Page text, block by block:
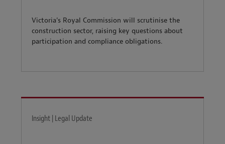
Victoria's Royal Commission will scrutinise the
construction sector, raising key questions about
participation and compliance obligations.
Insight | Legal Update